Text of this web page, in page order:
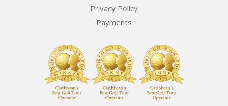
Privacy Policy
Payments